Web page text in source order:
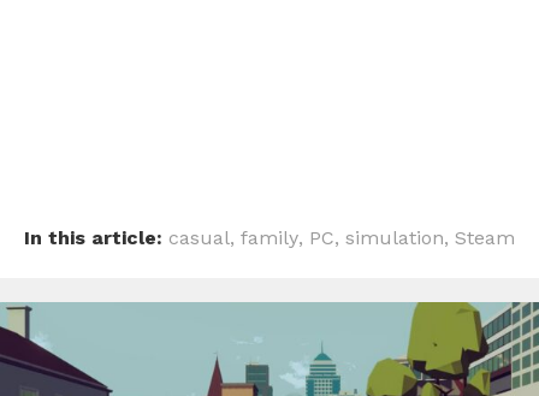
In this article: casual, family, PC, simulation, Steam